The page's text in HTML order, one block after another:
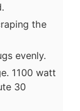
the
evenly.
1100 watt
30